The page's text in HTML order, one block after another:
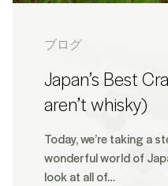
ブログ
Japan’s Best
aren’t whisky)
Today, we’re taking a
wonderful world of
look at all of…